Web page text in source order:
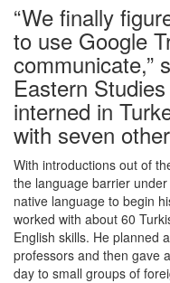
“We finally
to use Google
communicate,”
Eastern
interned in
with seven
With introductions out of
the language barrier
native language to begin
worked with about 60
English skills. He planned
professors and then gave
day to small groups of